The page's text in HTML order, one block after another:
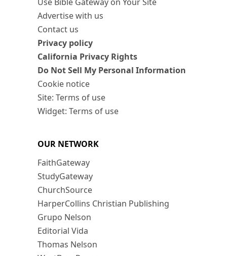
Advertise with us
Contact us
Privacy policy
California Privacy Rights
Do Not Sell My Personal Information
Cookie notice
Site: Terms of use
Widget: Terms of use
OUR NETWORK
FaithGateway
StudyGateway
ChurchSource
HarperCollins Christian Publishing
Grupo Nelson
Editorial Vida
Thomas Nelson